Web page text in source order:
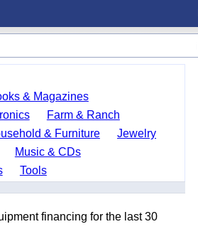
& Magazines
Farm & Ranch
& Furniture
Jewelry
Music & CDs
Tools
financing for the last 30